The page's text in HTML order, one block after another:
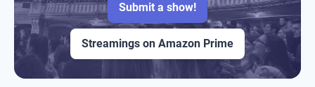
Submit a show!
Streamings on Amazon Prime